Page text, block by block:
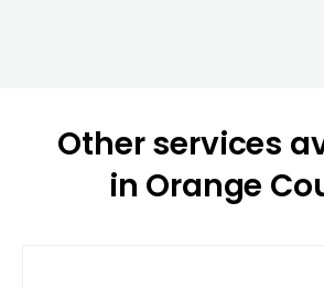
Other services
in Orange